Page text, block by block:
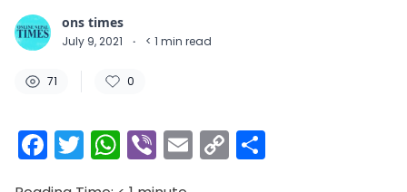
ons times
July 9, 2021 · < 1 min read
71 0
Facebook
Twitter
WhatsApp
ViberEmail
Copy
Link